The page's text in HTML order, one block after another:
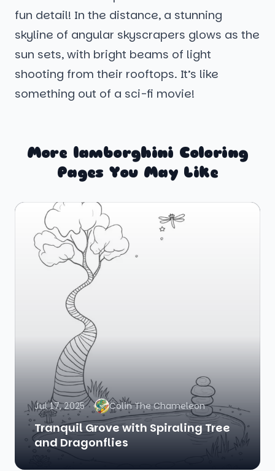
fun detail! In the distance, a stunning
skyline of angular skyscrapers glows as the
sun sets, with bright beams of light
shooting from their rooftops. It’s like
something out of a sci-fi movie!
More lamborghini Coloring
Pages You May Like
Jul 17, 2025 Colin The Chameleon
Tranquil Grove with Spiraling Tree
and Dragonflies